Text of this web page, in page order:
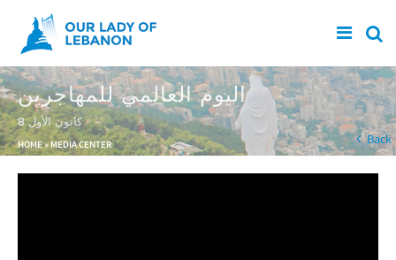
Skip to main content
اليوم العالمي للمهاجرين
8 كانون الأول
You are here
HOME» MEDIA CENTER Back